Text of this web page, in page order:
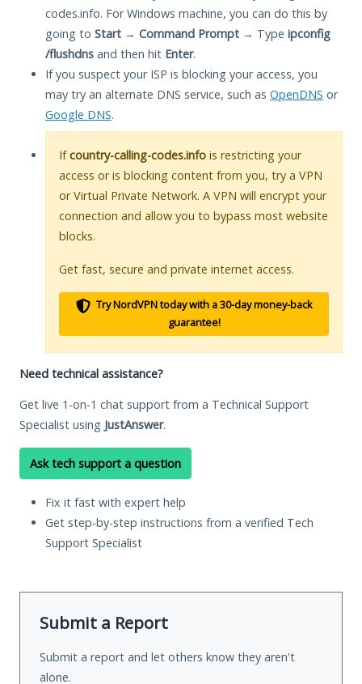
codes.info. For Windows machine, you can do this by
going to Start → Command Prompt → Type ipconfig
/flushdns and then hit Enter.
If you suspect your ISP is blocking your access, you
may try an alternate DNS service, such as OpenDNS or
Google DNS.
Ifcountry-calling-codes.info is restricting your
access or is blocking content from you, try a VPN
or Virtual Private Network. A VPN will encrypt your
connection and allow you to bypass most website
blocks.
Get fast, secure and private internet access.
Try NordVPN today with a 30-day money-back
guarantee!
Need technical assistance?
Get live 1-on-1 chat support from a Technical Support
Specialist using JustAnswer.
Ask tech support a question
Fix it fast with expert help
Get step-by-step instructions from a verified Tech
Support Specialist
Submit a Report
Submit a report and let others know they aren't
alone.